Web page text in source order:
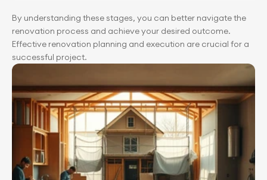
By understanding these stages, you can better navigate the
renovation process and achieve your desired outcome.
Effective renovation planning and execution are crucial for a
successful project.